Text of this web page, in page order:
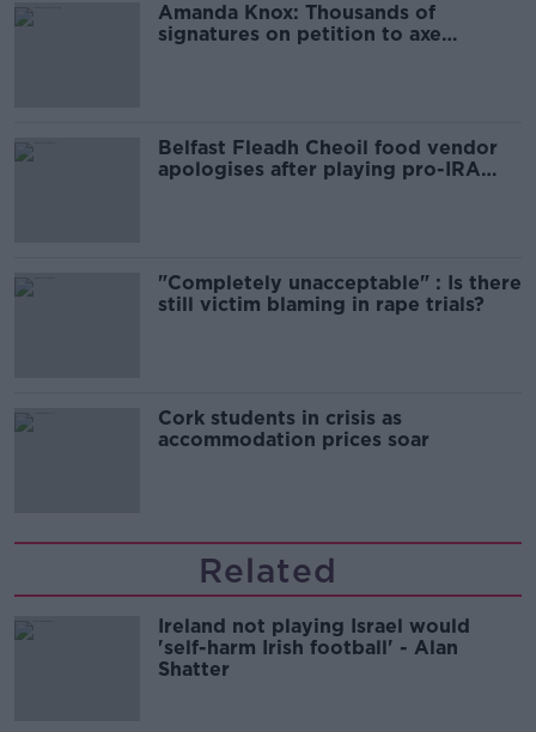
Amanda Knox: Thousands of
signatures on petition to axe
Belfast Fleadh Cheoil food vendor
apologises after playing pro-IRA
"Completely unacceptable" : Is there
still victim blaming in rape trials?
Cork students in crisis as
accommodation prices soar
Related
Ireland not playing Israel would
'self-harm Irish football' - Alan
Shatter